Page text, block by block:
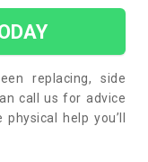
replacing, side
call us for advice
help you’ll